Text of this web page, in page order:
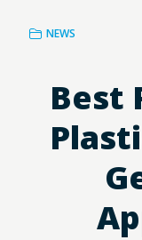
NEWS
Best